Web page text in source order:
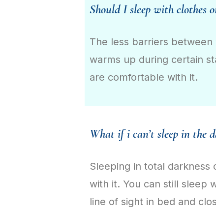
Should I sleep with clothes
The less barriers
warms up during certain
are comfortable with it.
What if i can’t sleep in the
Sleeping in total darkness
with it. You can still sleep
line of sight in bed and